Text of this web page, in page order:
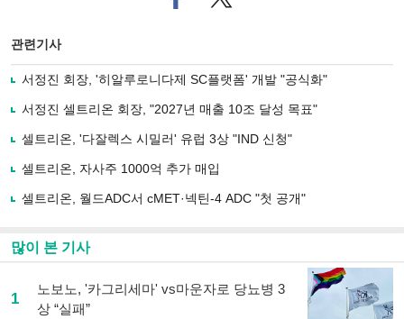
이
로
기
사
유
기
터로
관련기사
서정진 회장, '히알루로니다제 SC플랫폼' 개발 "공식화"
서정진 셀트리온 회장, "2027년 매출 10조 달성 목표"
셀트리온, '다잘렉스 시밀러' 유럽 3상 "IND 신청"
셀트리온, 자사주 1000억 추가 매입
셀트리온, 월드ADC서 cMET·넥틴-4 ADC "첫 공개"
많이 본 기사
1
노보노, '카그리세마' vs마운자로 당뇨병 3
상 “실패”